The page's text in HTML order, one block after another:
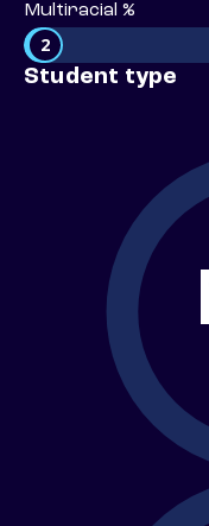
Multiracial %
2
Student type